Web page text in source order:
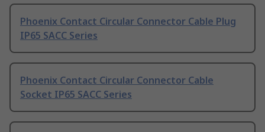
Phoenix Contact Circular Connector Cable Plug
IP65 SACC Series
Phoenix Contact Circular Connector Cable
Socket IP65 SACC Series